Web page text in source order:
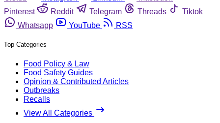
Pinterest
Reddit Telegram Threads
Tiktok
Whatsapp
YouTube RSS
Top Categories
Food Policy & Law
Food Safety Guides
Opinion & Contributed Articles
Outbreaks
Recalls
View All Categories